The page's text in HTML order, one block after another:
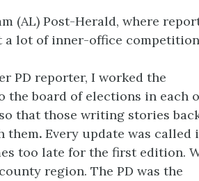
(AL) Post-Herald, where
a lot of inner-office
PD reporter, I worked the
the board of elections in each
that those writing stories
them. Every update was called
too late for the first edition.
region. The PD was the